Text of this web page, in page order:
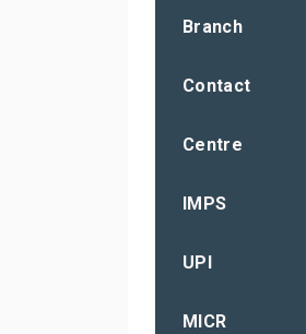
Branch
Contact
Centre
IMPS
UPI
MICR